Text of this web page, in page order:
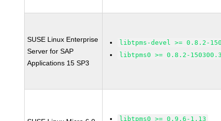
SUSE Linux Enterprise
Server for SAP
Applications 15 SP3
libtpms-devel >= 0.8.2-
libtpms0 >= 0.8.2-
libtpms0 >= 0.9.6-1.13